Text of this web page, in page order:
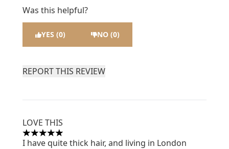
Was this helpful?
YES (0) NO (0)
REPORT THIS REVIEW
LOVE THIS
5 stars out of a maximum of 5
I have quite thick hair, and living in London